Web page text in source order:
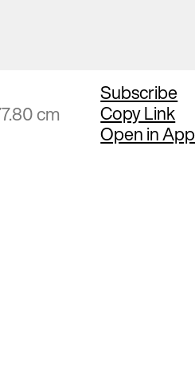
cm
Subscribe
Copy Link
Open in App